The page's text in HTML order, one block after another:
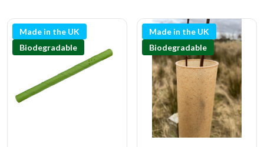
Made in the UK
Biodegradable
Made in the UK
Biodegradable